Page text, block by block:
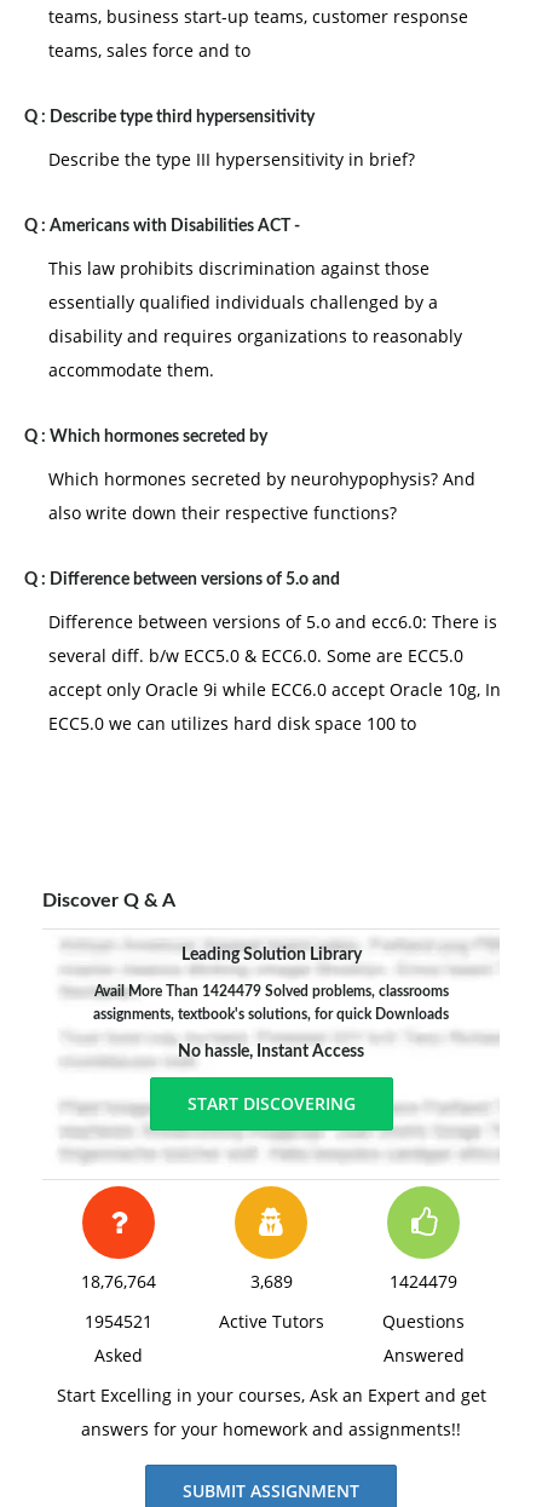
teams, business start-up teams, customer response
teams, sales force and to
Q : Describe type third hypersensitivity
Describe the type III hypersensitivity in brief?
Q : Americans with Disabilities ACT -
This law prohibits discrimination against those
essentially qualified individuals challenged by a
disability and requires organizations to reasonably
accommodate them.
Q : Which hormones secreted by
Which hormones secreted by neurohypophysis? And
also write down their respective functions?
Q : Difference between versions of 5.o and
Difference between versions of 5.o and ecc6.0: There is
several diff. b/w ECC5.0 & ECC6.0. Some are ECC5.0
accept only Oracle 9i while ECC6.0 accept Oracle 10g, In
ECC5.0 we can utilizes hard disk space 100 to
Discover Q & A
Leading Solution Library
Avail More Than 1424479 Solved problems, classrooms
assignments, textbook's solutions, for quick Downloads
No hassle, Instant Access
START DISCOVERING
18,76,764
1954521
Asked
3,689
Active Tutors
1424479
Questions
Answered
Start Excelling in your courses, Ask an Expert and get
answers for your homework and assignments!!
SUBMIT ASSIGNMENT